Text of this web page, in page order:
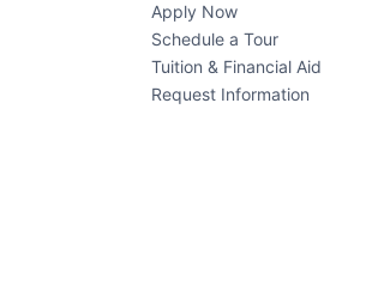
Apply Now
Schedule a Tour
Tuition & Financial Aid
Request Information